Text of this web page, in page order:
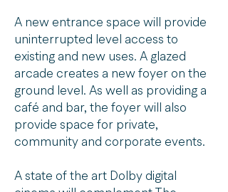
A new entrance space will provide
uninterrupted level access to
existing and new uses. A glazed
arcade creates a new foyer on the
ground level. As well as providing a
café and bar, the foyer will also
provide space for private,
community and corporate events.
A state of the art Dolby digital